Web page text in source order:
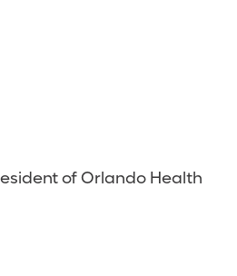
of Orlando Health